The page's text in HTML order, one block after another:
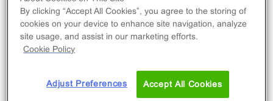
The PathHunter® eXpress EDNRB Total GPCR
Internalization Assay measures EDNRB (GPCR)
internalization via early-endosome localization.
eXpress kits contain all assay materials: cells,
By clicking “Accept All Cookies”, you agree to the storing of
cookies on your device to enhance site navigation, analyze
site usage, and assist in our marketing efforts.
Cookie Policy
Adjust Preferences Accept All Cookies